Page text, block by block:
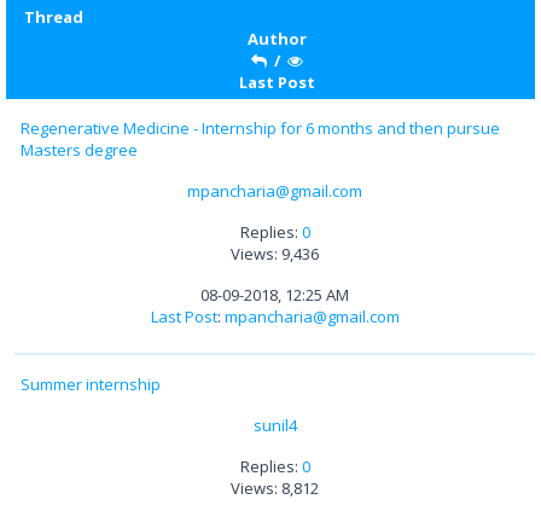
Thread
Author
/
Last Post
Regenerative Medicine - Internship for 6 months and then pursue
Masters degree
mpancharia@gmail.com
Replies: 0
Views: 9,436
08-09-2018, 12:25 AM
Last Post: mpancharia@gmail.com
Summer internship
sunil4
Replies: 0
Views: 8,812